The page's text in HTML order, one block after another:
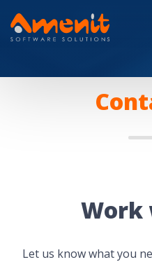
Work
Let us know what you